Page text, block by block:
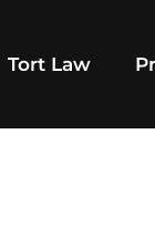
Tort Law